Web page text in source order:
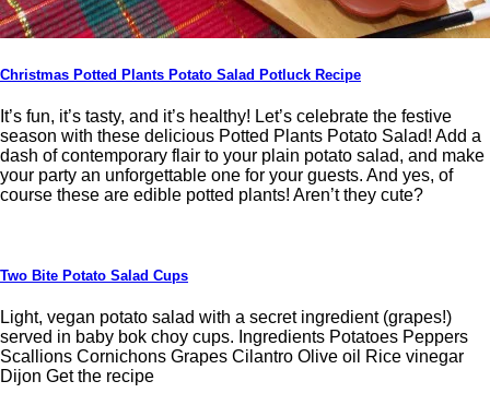
Christmas Potted Plants Potato Salad Potluck Recipe
It’s fun, it’s tasty, and it’s healthy! Let’s celebrate the festive
season with these delicious Potted Plants Potato Salad! Add a
dash of contemporary flair to your plain potato salad, and make
your party an unforgettable one for your guests. And yes, of
course these are edible potted plants! Aren’t they cute?
Two Bite Potato Salad Cups
Light, vegan potato salad with a secret ingredient (grapes!)
served in baby bok choy cups. Ingredients Potatoes Peppers
Scallions Cornichons Grapes Cilantro Olive oil Rice vinegar
Dijon Get the recipe